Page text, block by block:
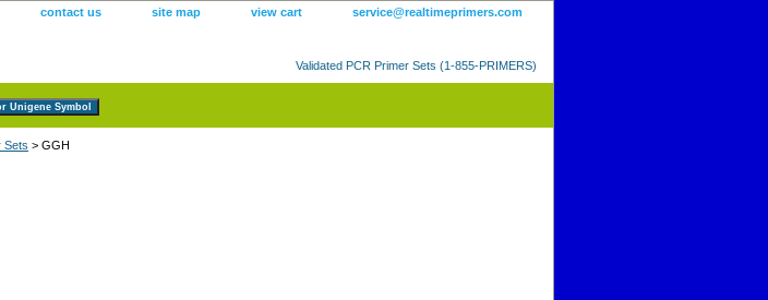
contact us site map view cart service@realtimeprimers.com
Validated PCR Primer Sets (1-855-PRIMERS)
Sets > GGH